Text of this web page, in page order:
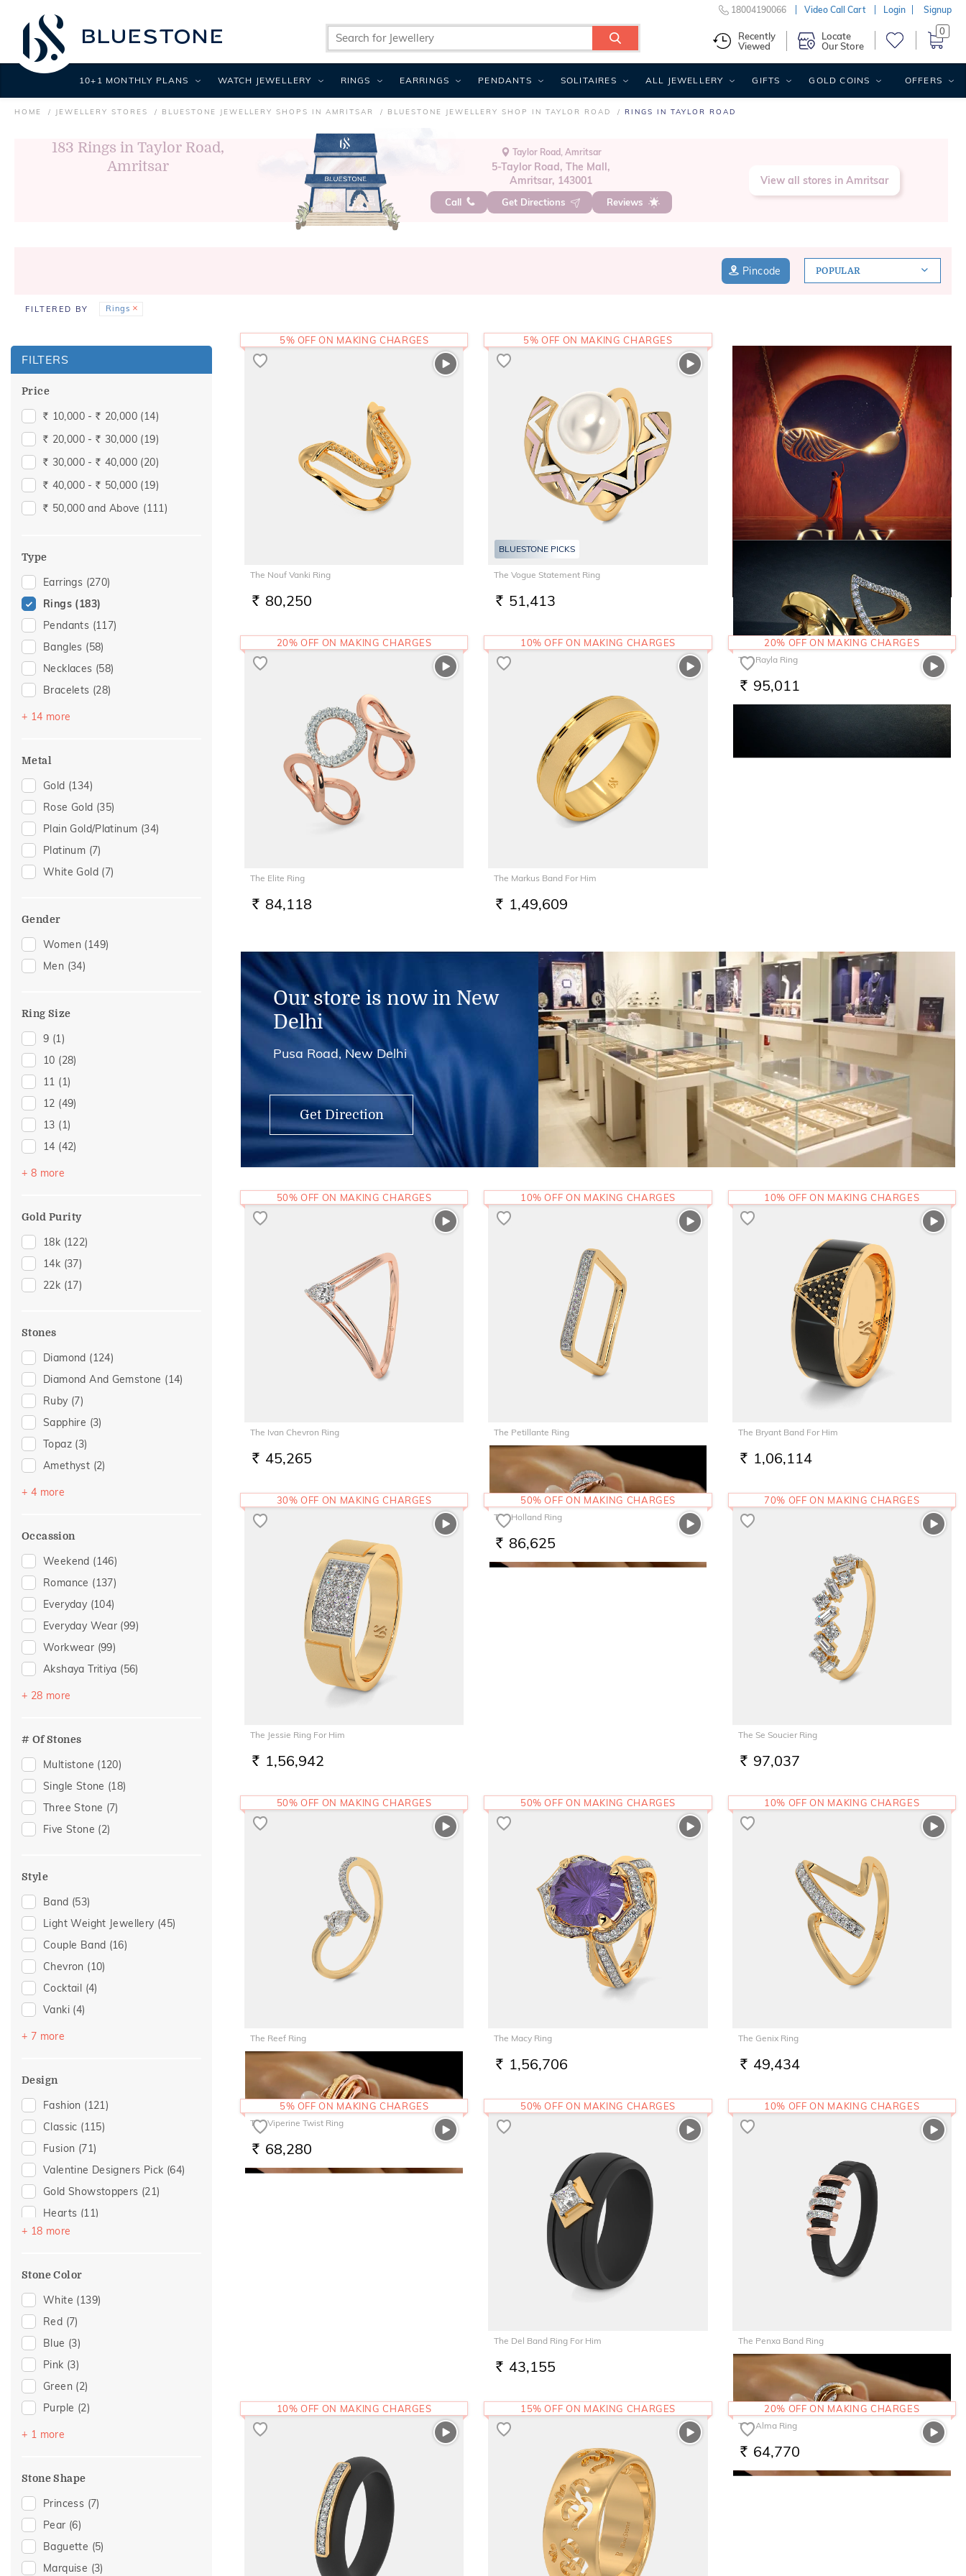
HOME JEWELLERY STORES BLUESTONE JEWELLERY SHOPS IN AMRITSAR BLUESTONE JEWELLERY SHOP IN TAYLOR ROAD RINGS IN TAYLOR ROAD
183 Rings in Taylor Road,
Amritsar
Taylor Road, Amritsar
5-Taylor Road, The Mall,
Amritsar, 143001
Call Get Directions Reviews
View all stores in Amritsar
POPULAR
Pincode
FILTERED BY Rings
FILTERS
Price
Rs. 10,000 -Rs. 20,000 (14)
Rs. 20,000 -Rs. 30,000 (19)
Rs. 30,000 -Rs. 40,000 (20)
Rs. 40,000 -Rs. 50,000 (19)
Rs. 50,000 and Above (111)
Type
Earrings (270)
Rings (183)
Pendants (117)
Bangles (58)
Necklaces (58)
Bracelets (28)
Mangalsutra
Nose Screws
Thumb Rings
Adjustable Rings
Charms(1)
+ 14 more
Metal
Gold (134)
Rose Gold (35)
Plain Gold/Platinum (34)
Platinum (7)
White Gold (7)
Gender
Women (149)
Men (34)
Ring Size
9 (1)
10 (28)
11 (1)
12 (49)
13 (1)
14 (42)
15(2)
17
(1)
+ 8 more
Gold Purity
18k (122)
14k (37)
22k (17)
Stones
Diamond (124)
Diamond And Gemstone (14)
Ruby (7)
Sapphire (3)
Topaz (3)
Amethyst (2)
Emerald
Pearl
+ 4 more
Occassion
Weekend (146)
Romance (137)
Everyday (104)
Everyday Wear (99)
Workwear (99)
Akshaya Tritiya (56)
Festive
Gifting
Special Occasion
For Father
For Husband (14)
Gifts For Him(14)
Romantic Occasion
Valentines Day
Wedding
Love
For Girlfriend
Gift For Her(8)
Romantic Gifting
For Wife(4)
Women's Day(4)
Featured(2)
For Mother
For Sister
For Brother
+ 28 more
# Of Stones
Multistone (120)
Single Stone (18)
Three Stone (7)
Five Stone (2)
Style
Band (53)
Light Weight Jewellery (45)
Couple Band (16)
Chevron (10)
Cocktail (4)
Vanki (4)
Navaratnam Collection
Entangled Ode
+ 7 more
Design
Fashion (121)
Classic (115)
Fusion (71)
Valentine Designers Pick (64)
Gold Showstoppers (21)
Hearts (11)
Floral
Modern
Cocktail Nights
Enamel
Adams Collection
Cluster
Colorful Affair
Composite
Two Tone
+ 18 more
Stone Color
White (139)
Red (7)
Blue (3)
Pink (3)
Green (2)
Purple (2)
Black
+ 1 more
Stone Shape
Princess (7)
Pear (6)
Baguette (5)
Marquise (3)
The Nouf Vanki Ring
RS. 80,250
5% OFF ON MAKING CHARGES
BLUESTONE PICKS
The Vogue Statement Ring
RS. 51,413
5% OFF ON MAKING CHARGES
The Elite Ring
RS. 84,118
20% OFF ON MAKING CHARGES
The Markus Band For Him
RS. 1,49,609
10% OFF ON MAKING CHARGES
The Rayla Ring
RS. 95,011
20% OFF ON MAKING CHARGES
Our store is now in New
Delhi
Pusa Road, New Delhi
Get Direction
The Ivan Chevron Ring
RS. 45,265
50% OFF ON MAKING CHARGES
The Petillante Ring
45,562
10% OFF ON MAKING CHARGES
The Bryant Band For Him
RS. 1,06,114
10% OFF ON MAKING CHARGES
The Jessie Ring For Him
RS. 1,56,942
30% OFF ON MAKING CHARGES
The Holland Ring
RS. 86,625
50% OFF ON MAKING CHARGES
The Se Soucier Ring
RS. 97,037
70% OFF ON MAKING CHARGES
The Reef Ring
55,580
50% OFF ON MAKING CHARGES
The Macy Ring
RS. 1,56,706
50% OFF ON MAKING CHARGES
The Genix Ring
RS. 49,434
10% OFF ON MAKING CHARGES
The Viperine Twist Ring
RS. 68,280
5% OFF ON MAKING CHARGES
The Del Band Ring For Him
RS. 43,155
50% OFF ON MAKING CHARGES
The Penxa Band Ring
17,612
10% OFF ON MAKING CHARGES
10% OFF ON MAKING CHARGES 15% OFF ON MAKING CHARGES
The Alma Ring
RS. 64,770
20% OFF ON MAKING CHARGES
18004190066 Video Call Cart Login Signup
Recently
Viewed
Locate
Our Store
0
10+1 MONTHLY PLANS WATCH JEWELLERY RINGS EARRINGS PENDANTS SOLITAIRES ALL JEWELLERY GIFTS GOLD COINS OFFERS